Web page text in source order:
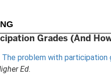
Grades (And
The problem with participation
Ed.